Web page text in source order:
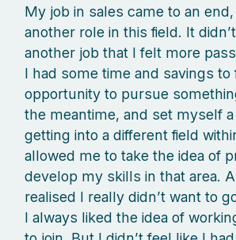
My job in sales came to an
another role in this field. It
another job that I felt more
I had some time and savings
opportunity to pursue
the meantime, and set myself
getting into a different field
allowed me to take the idea of
develop my skills in that area.
realised I really didn’t want to
I always liked the idea of